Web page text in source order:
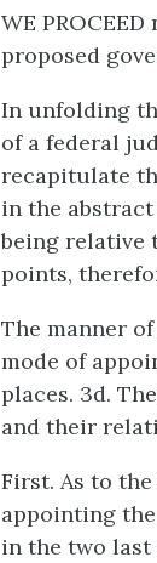
WE
proposed
In unfolding
of a federal
recapitulate
in the
being relative
points,
The manner
mode of
places. 3d.
and their
First. As to
appointing
in the two last